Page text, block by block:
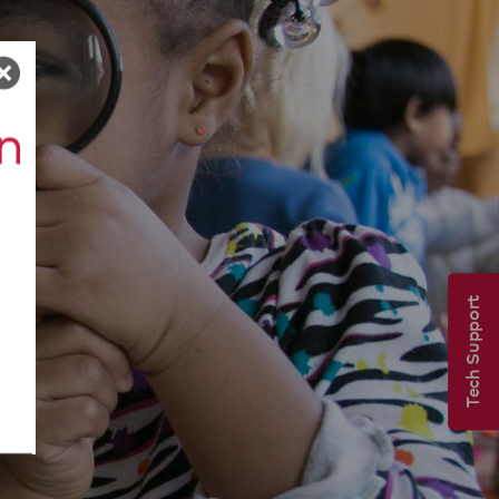
Tech Support